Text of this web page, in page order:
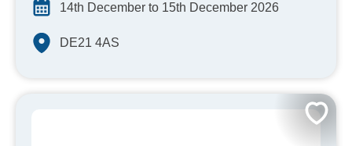
14th December to 15th December 2026
DE21 4AS